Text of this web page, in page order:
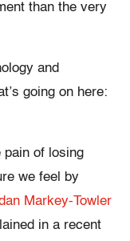
than the very
and
going on here:
pain of losing
we feel by
Markey-Towler
in a recent